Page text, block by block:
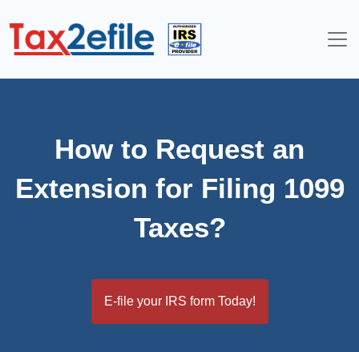
How to Request an
Extension for Filing 1099
Taxes?
E-file your IRS form Today!